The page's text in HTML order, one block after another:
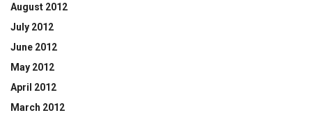
August 2012
July 2012
June 2012
May 2012
April 2012
March 2012